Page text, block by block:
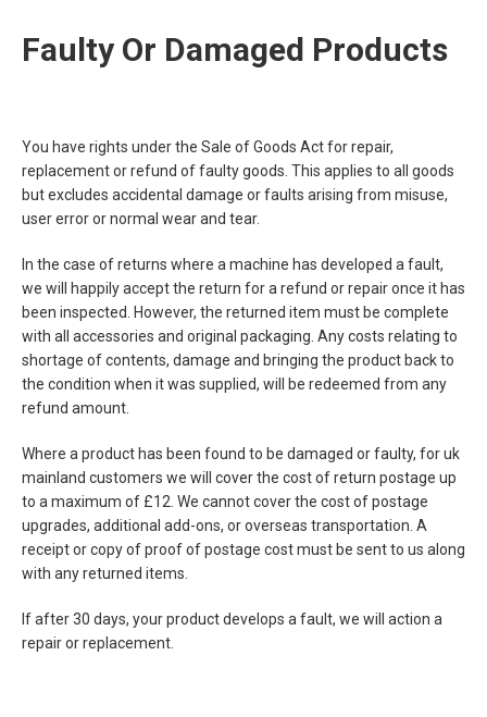
Faulty Or Damaged Products
You have rights under the Sale of Goods Act for repair,
replacement or refund of faulty goods. This applies to all goods
but excludes accidental damage or faults arising from misuse,
user error or normal wear and tear.
In the case of returns where a machine has developed a fault,
we will happily accept the return for a refund or repair once it has
been inspected. However, the returned item must be complete
with all accessories and original packaging. Any costs relating to
shortage of contents, damage and bringing the product back to
the condition when it was supplied, will be redeemed from any
refund amount.
Where a product has been found to be damaged or faulty, for uk
mainland customers we will cover the cost of return postage up
to a maximum of £12. We cannot cover the cost of postage
upgrades, additional add-ons, or overseas transportation. A
receipt or copy of proof of postage cost must be sent to us along
with any returned items.
If after 30 days, your product develops a fault, we will action a
repair or replacement.